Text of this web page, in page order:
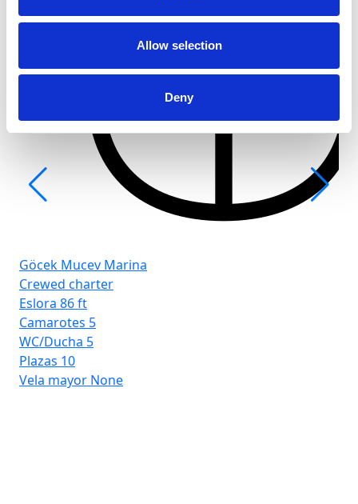
Allow selection
Deny
Göcek Mucev Marina
Crewed charter
Eslora 86 ft
Camarotes 5
WC/Ducha 5
Plazas 10
Vela mayor None